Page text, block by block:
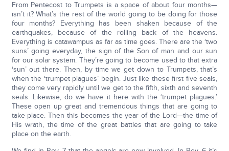
From Pentecost to Trumpets is a space of about four months—
isn’t it? What’s the rest of the world going to be doing for those
four months? Everything has been shaken because of the
earthquakes, because of the rolling back of the heavens.
Everything is catawampus as far as time goes. There are the ‘two
suns’ going everyday, the sign of the Son of man and our sun
for our solar system. They’re going to become used to that extra
‘sun’ out there. Then, by time we get down to Trumpets, that’s
when the ‘trumpet plagues’ begin. Just like these first five seals,
they come very rapidly until we get to the fifth, sixth and seventh
seals. Likewise, do we have it here with the ‘trumpet plagues.’
These open up great and tremendous things that are going to
take place. Then this becomes the year of the Lord—the time of
His wrath, the time of the great battles that are going to take
place on the earth.